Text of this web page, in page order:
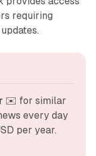
requiring
✉️ for similar
every day
per year.